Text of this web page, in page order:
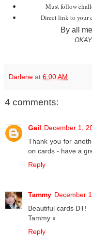
Must follow
Direct link to your
By all
Darlene at 6:00 AM
4 comments:
Gail December 1,
Thank you for
on cards - have a
Reply
Tammy December
Beautiful cards DT!
Tammy x
Reply